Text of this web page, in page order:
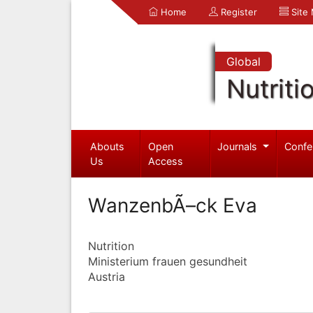
Home Register Site
Global
Abouts
Us
Open
Access
Journals
WanzenbÃ–ck Eva
Nutrition
Ministerium frauen gesundheit
Austria